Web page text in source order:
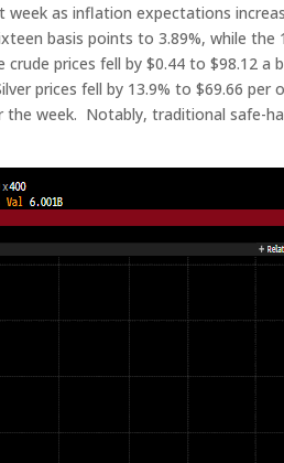
as inflation expectations
basis points to 3.89%, while the
prices fell by $0.44 to $98.12 a
prices fell by 13.9% to $69.66 per
the week. Notably, traditional safe-